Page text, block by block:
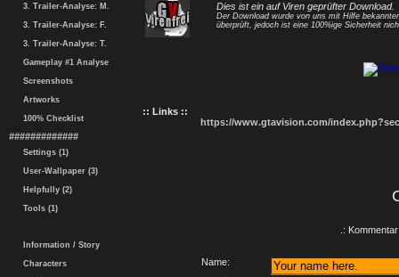
3. Trailer-Analyse: M.
3. Trailer-Analyse: F.
3. Trailer-Analyse: T.
Gameplay #1 Analyse
Screenshots
Artworks
100% Checklist
#############
Settings (1)
User-Wallpaper (3)
Helpfully (2)
Tools (1)
Information / Story
Characters
Dies ist ein auf Viren geprüfter Download.
Der Download wurde von uns mit Hilfe
überprüft, jedoch ist eine 100%ige Sicherheit
:: Links ::
https://www.gtavision.com/
.:
Name: